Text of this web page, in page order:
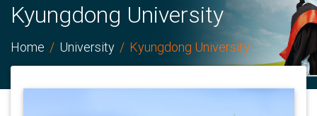
Kyungdong University
Home University Kyungdong University